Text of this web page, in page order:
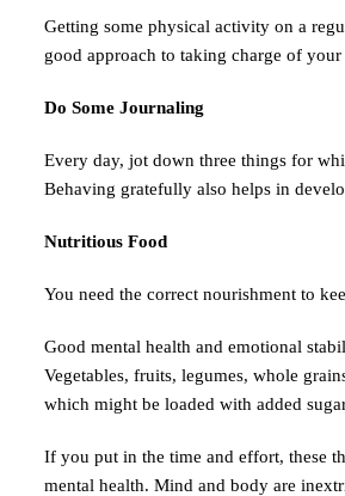
Getting some physical activity on a
good approach to taking charge of
Do Some Journaling
Every day, jot down three things for
Behaving gratefully also helps in
Nutritious Food
You need the correct nourishment to
Good mental health and emotional
Vegetables, fruits, legumes, whole
which might be loaded with added
If you put in the time and effort, these
mental health. Mind and body are